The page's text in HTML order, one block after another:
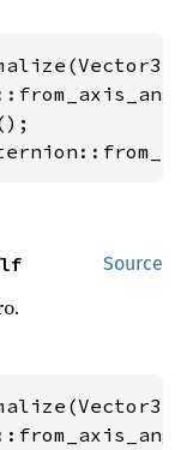
Source